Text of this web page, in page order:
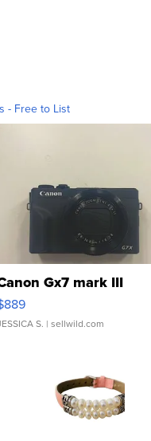
- Free to List
Gx7 mark III
S. | sellwild.com